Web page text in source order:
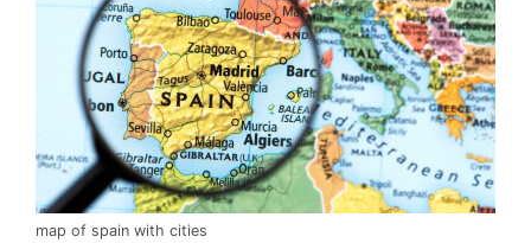
map of spain with cities